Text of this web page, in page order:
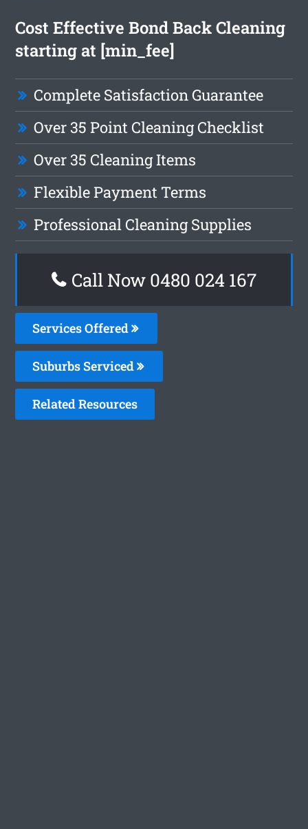
Cost Effective Bond Back Cleaning
starting at [min_fee]
Complete Satisfaction Guarantee
Over 35 Point Cleaning Checklist
Over 35 Cleaning Items
Flexible Payment Terms
Professional Cleaning Supplies
Call Now 0480 024 167
Services Offered
Suburbs Serviced
Related Resources